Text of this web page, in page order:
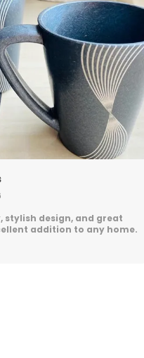
design, and long-
Easy to maintain and